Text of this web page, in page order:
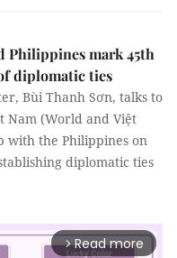
Philippines mark 45th
diplomatic ties
Bùi Thanh Sơn, talks to
Nam (World and Việt
with the Philippines on
diplomatic ties
arrow_forward_ios Read more